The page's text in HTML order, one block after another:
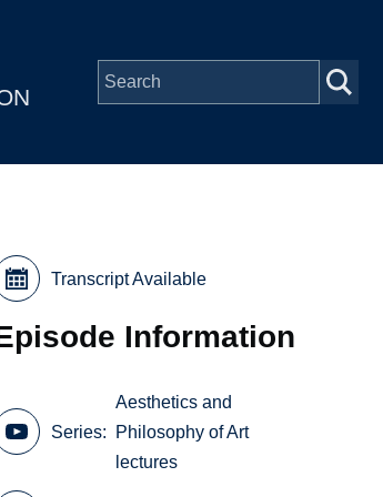
Transcript Available
Information
Series
Aesthetics and
Philosophy of Art
lectures